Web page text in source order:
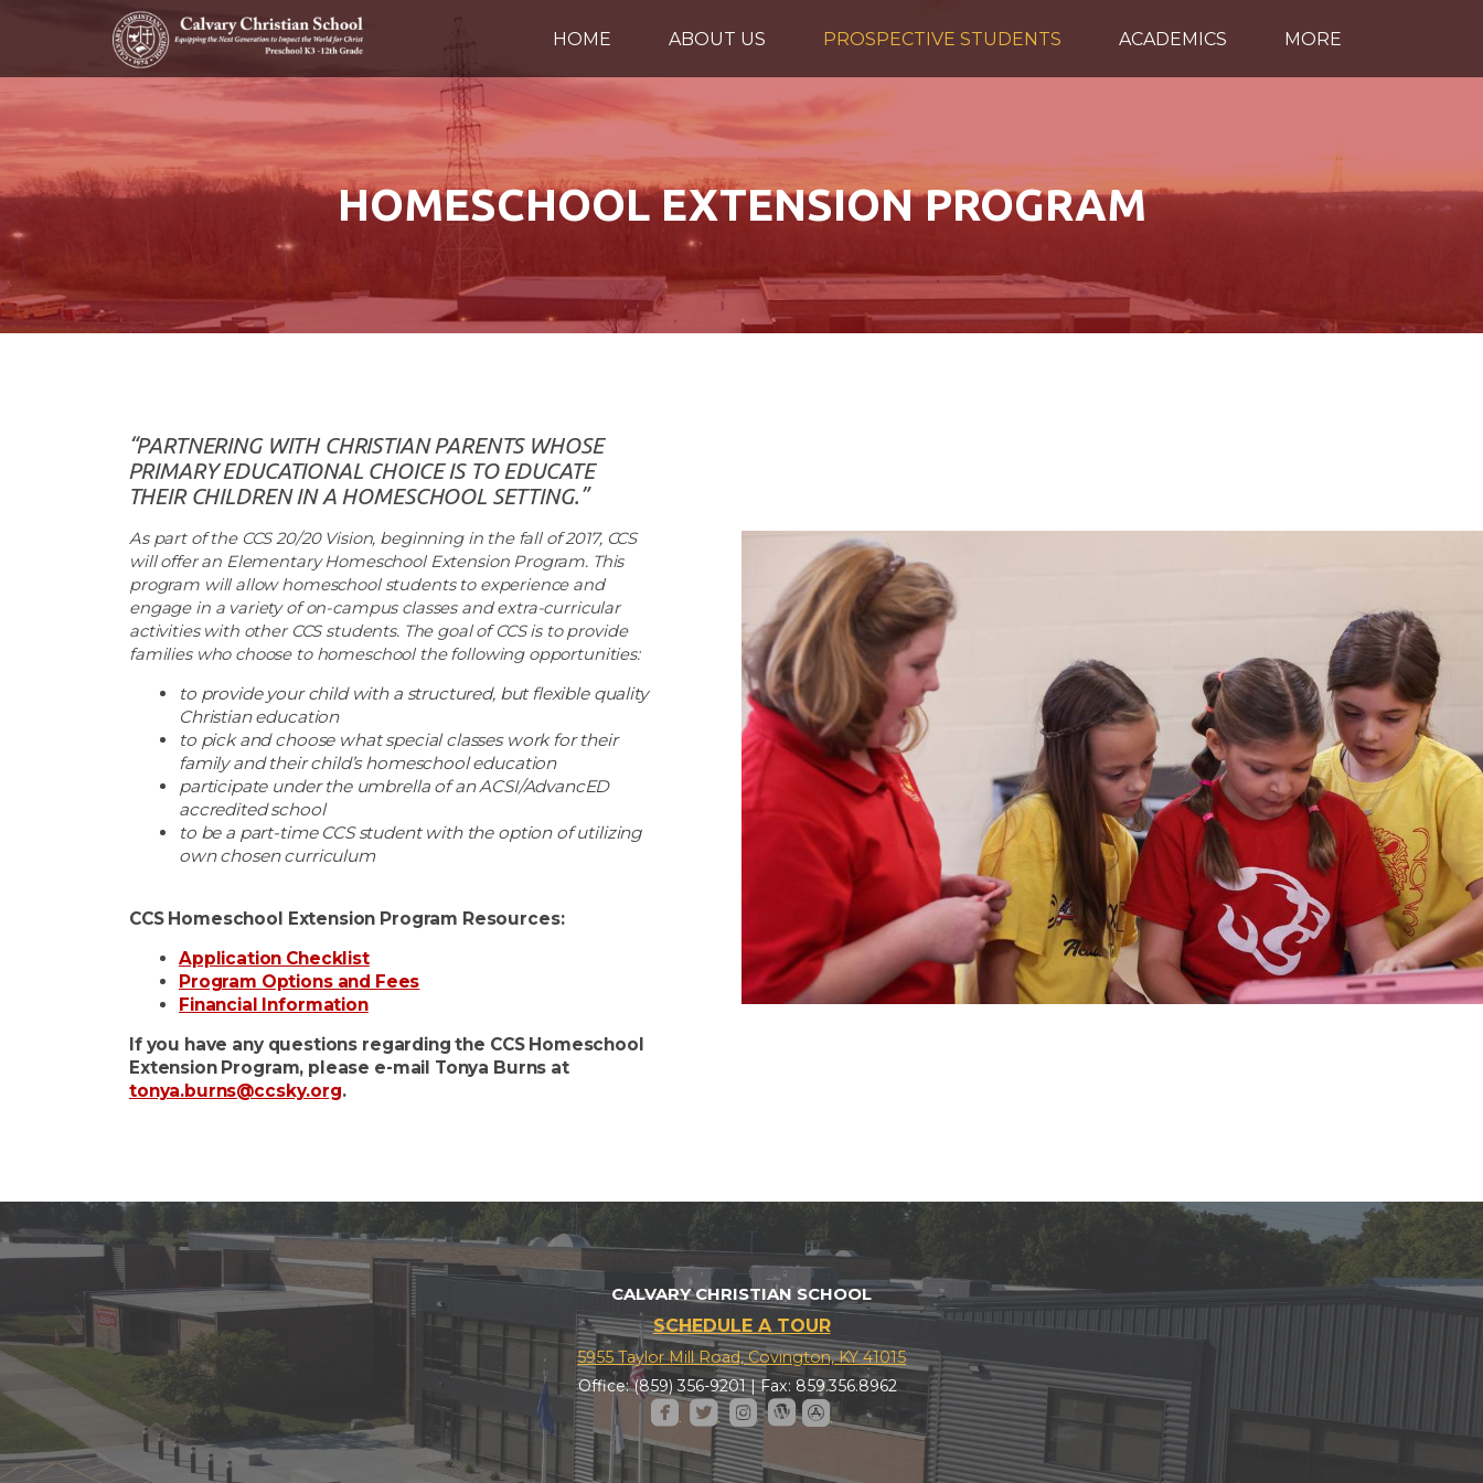
Skip to main content
HOME ABOUT US PROSPECTIVE STUDENTS ACADEMICS MORE
HOMESCHOOL EXTENSION PROGRAM
“PARTNERING WITH CHRISTIAN PARENTS WHOSE
PRIMARY EDUCATIONAL CHOICE IS TO EDUCATE
THEIR CHILDREN IN A HOMESCHOOL SETTING.”
As part of the CCS 20/20 Vision, beginning in the fall of 2017, CCS
will offer an Elementary Homeschool Extension Program. This
program will allow homeschool students to experience and
engage in a variety of on-campus classes and extra-curricular
activities with other CCS students. The goal of CCS is to provide
families who choose to homeschool the following opportunities:
to provide your child with a structured, but flexible quality
Christian education
to pick and choose what special classes work for their
family and their child’s homeschool education
participate under the umbrella of an ACSI/AdvancED
accredited school
to be a part-time CCS student with the option of utilizing
own chosen curriculum
CCS Homeschool Extension Program Resources:
Application Checklist
Program Options and Fees
Financial Information
If you have any questions regarding the CCS Homeschool
Extension Program, please e-mail Tonya Burns at
tonya.burns@ccsky.org.
CALVARY CHRISTIAN SCHOOL
SCHEDULE A TOUR
5955 Taylor Mill Road, Covington, KY 41015
Office: (859) 356-9201 | Fax: 859.356.8962
roundedfacebook
roundedtwitter
roundedinstagram
roundedwordpress
roundedappstore